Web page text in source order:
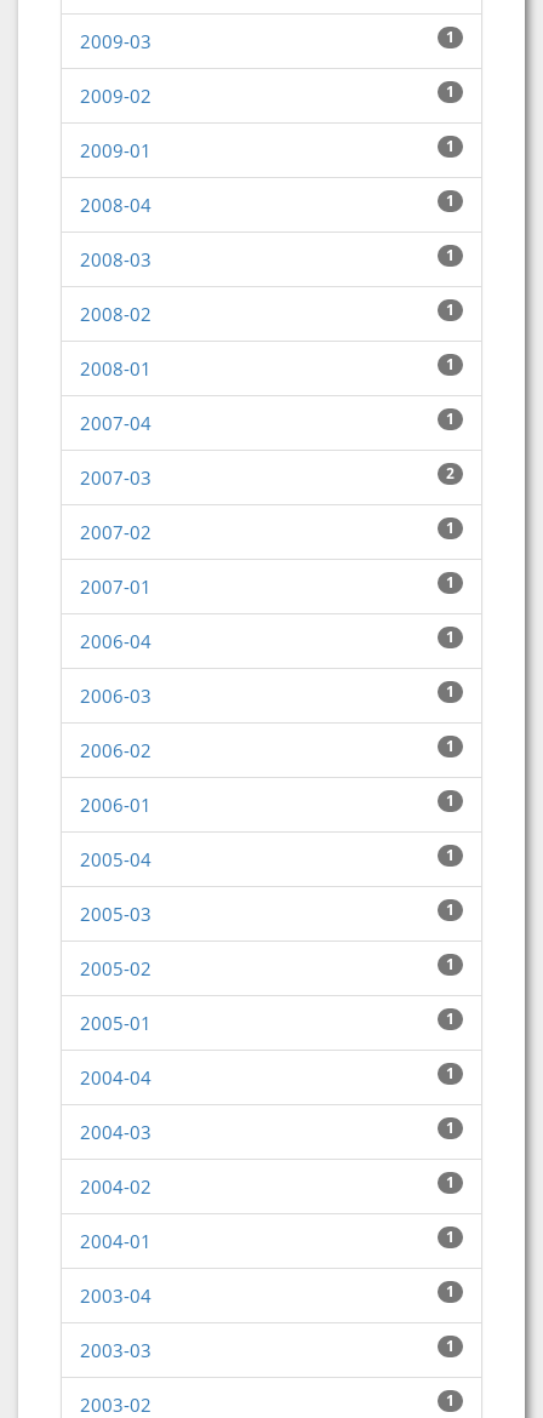
1
2009-03
1
2009-02
1
2009-01
1
2008-04
1
2008-03
1
2008-02
1
2008-01
1
2007-04
2
2007-03
1
2007-02
1
2007-01
1
2006-04
1
2006-03
1
2006-02
1
2006-01
1
2005-04
1
2005-03
1
2005-02
1
2005-01
1
2004-04
1
2004-03
1
2004-02
1
2004-01
1
2003-04
1
2003-03
1
2003-02